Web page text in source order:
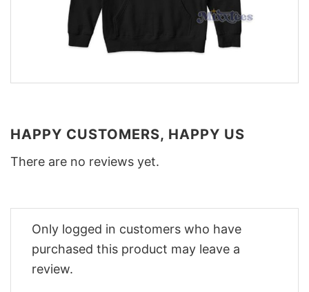
HAPPY CUSTOMERS, HAPPY US
There are no reviews yet.
Only logged in customers who have
purchased this product may leave a
review.